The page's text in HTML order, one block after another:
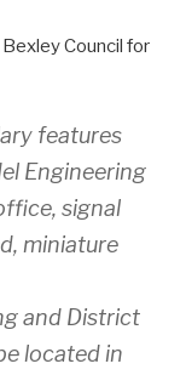
Council for
features
Engineering
signal
miniature
and District
located in